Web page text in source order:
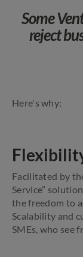
Some
reject
Here's why:
Facilitated by
Service”
the freedom to
Scalability and
SMEs, who see